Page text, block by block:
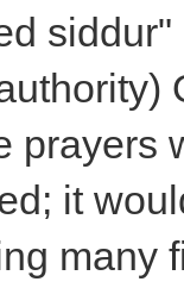
prayers
it
many